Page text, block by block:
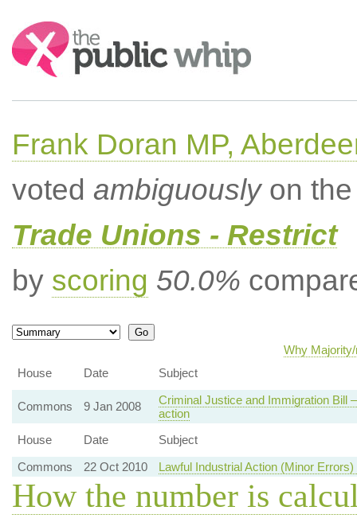
Search:
Frank Doran MP,
voted ambiguouslyon the
Trade Unions - Restrict
by scoring 50.0%
Why
House
Date Subject
Commons 9 Jan 2008
Criminal Justice and Immigration Bill
action
House
Date
Subject
Commons
22 Oct 2010 Lawful Industrial Action (Minor
How the number is